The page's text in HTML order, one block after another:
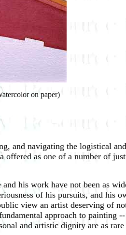
on paper)
navigating the logistical
as one of a number of
his work have not been as
of his pursuits, and his
view an artist deserving of
approach to painting
and artistic dignity are as